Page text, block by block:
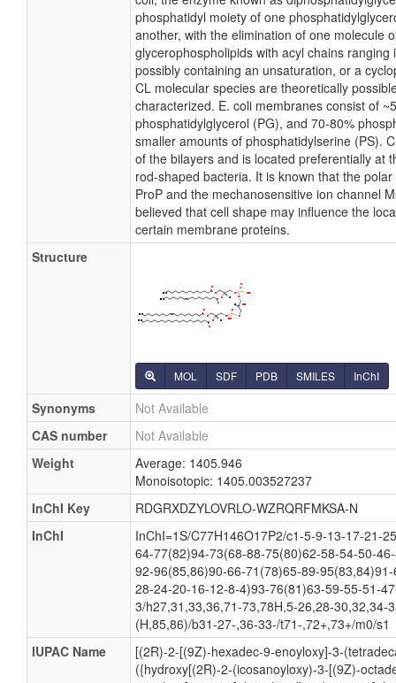
phosphatidyl moiety of one
another, with the elimination of one molecule
glycerophospholipids with acyl chains
possibly containing an unsaturation, or a
CL molecular species are theoretically
characterized. E. coli membranes consist of
phosphatidylglycerol (PG), and 70-80%
smaller amounts of phosphatidylserine (PS).
of the bilayers and is located preferentially at
rod-shaped bacteria. It is known that the
ProP and the mechanosensitive ion channel
believed that cell shape may influence the
certain membrane proteins.
Structure
MOL SDF PDB SMILES InChI
Synonyms
Not Available
CAS number
Not Available
Weight
Average: 1405.946
Monoisotopic: 1405.003527237
InChI Key
RDGRXDZYLOVRLO-WZRQRFMKSA-N
InChI
InChI=1S/C77H146O17P2/c1-5-9-13-17-21-
64-77(82)94-73(68-88-75(80)62-58-54-50-
92-96(85,86)90-66-71(78)65-89-
28-24-20-16-12-8-4)93-76(81)63-59-55-51-
3/h27,31,33,36,71-73,78H,5-26,28-30,32,34-
(H,85,86)/b31-27-,36-33-/t71-,72+,73+/m0/s1
IUPAC Name
[(2R)-2-[(9Z)-hexadec-9-enoyloxy]-3-
({hydroxy[(2R)-2-(icosanoyloxy)-3-[(9Z)-